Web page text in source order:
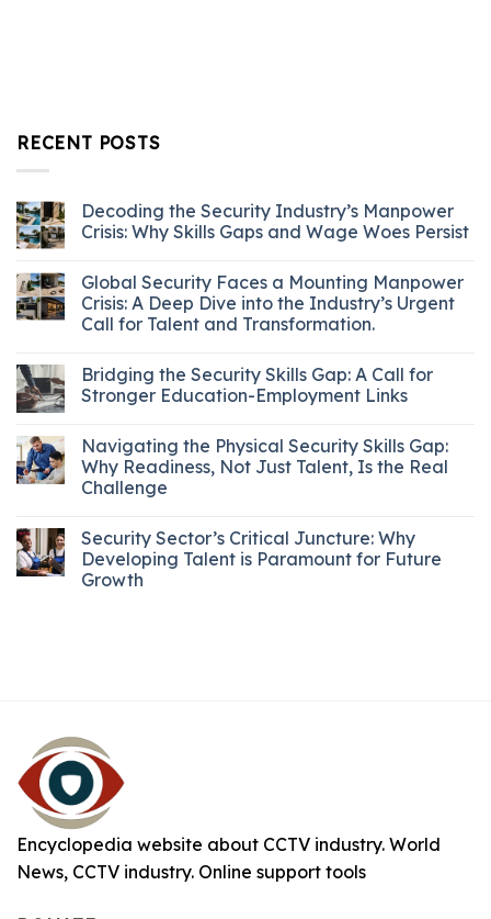
RECENT POSTS
Decoding the Security Industry’s Manpower
Crisis: Why Skills Gaps and Wage Woes Persist
Global Security Faces a Mounting Manpower
Crisis: A Deep Dive into the Industry’s Urgent
Call for Talent and Transformation.
Bridging the Security Skills Gap: A Call for
Stronger Education-Employment Links
Navigating the Physical Security Skills Gap:
Why Readiness, Not Just Talent, Is the Real
Challenge
Security Sector’s Critical Juncture: Why
Developing Talent is Paramount for Future
Growth
Encyclopedia website about CCTV industry. World
News, CCTV industry. Online support tools